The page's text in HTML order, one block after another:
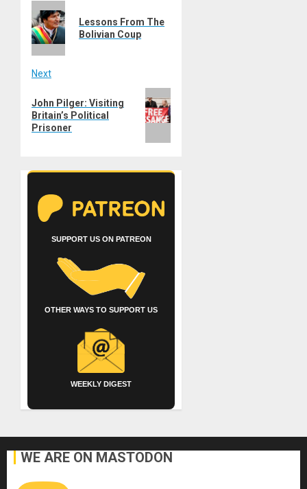
navigation
post:
Lessons From The
Bolivian Coup
Next
post:
John Pilger: Visiting
Britain’s Political
Prisoner
SUPPORT US ON PATREON
OTHER WAYS TO SUPPORT US
WEEKLY DIGEST
WE ARE ON MASTODON